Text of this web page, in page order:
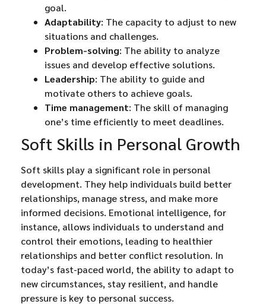
goal.
Adaptability: The capacity to adjust to new
situations and challenges.
Problem-solving: The ability to analyze
issues and develop effective solutions.
Leadership: The ability to guide and
motivate others to achieve goals.
Time management: The skill of managing
one’s time efficiently to meet deadlines.
Soft Skills in Personal Growth
Soft skills play a significant role in personal
development. They help individuals build better
relationships, manage stress, and make more
informed decisions. Emotional intelligence, for
instance, allows individuals to understand and
control their emotions, leading to healthier
relationships and better conflict resolution. In
today’s fast-paced world, the ability to adapt to
new circumstances, stay resilient, and handle
pressure is key to personal success.